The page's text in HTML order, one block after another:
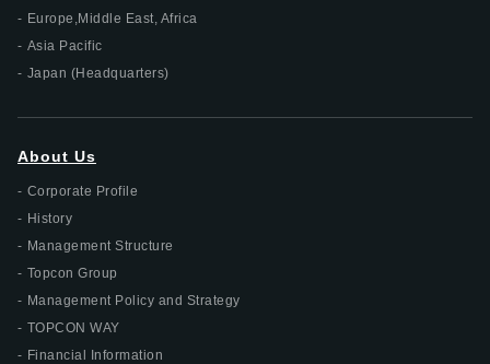
Europe,Middle East, Africa
Asia Pacific
Japan (Headquarters)
About Us
Corporate Profile
History
Management Structure
Topcon Group
Management Policy and Strategy
TOPCON WAY
Financial Information